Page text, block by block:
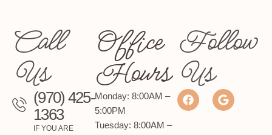
Call
Us
(970) 425-
1363
IF YOU ARE
Office
Hours
Monday: 8:00AM –
5:00PM
Tuesday: 8:00AM –
Follow
Us